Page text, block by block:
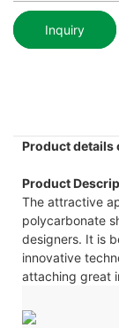
Inquiry
Product details
Product
The attractive
polycarbonate
designers. It is
innovative
attaching great